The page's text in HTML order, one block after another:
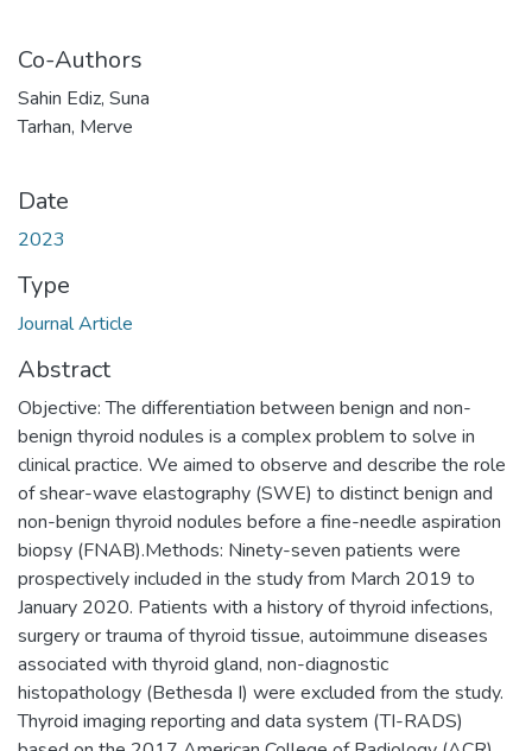
Co-Authors
Sahin Ediz, Suna
Tarhan, Merve
Date
2023
Type
Journal Article
Abstract
Objective: The differentiation between benign and non-
benign thyroid nodules is a complex problem to solve in
clinical practice. We aimed to observe and describe the role
of shear-wave elastography (SWE) to distinct benign and
non-benign thyroid nodules before a fine-needle aspiration
biopsy (FNAB).Methods: Ninety-seven patients were
prospectively included in the study from March 2019 to
January 2020. Patients with a history of thyroid infections,
surgery or trauma of thyroid tissue, autoimmune diseases
associated with thyroid gland, non-diagnostic
histopathology (Bethesda I) were excluded from the study.
Thyroid imaging reporting and data system (TI-RADS)